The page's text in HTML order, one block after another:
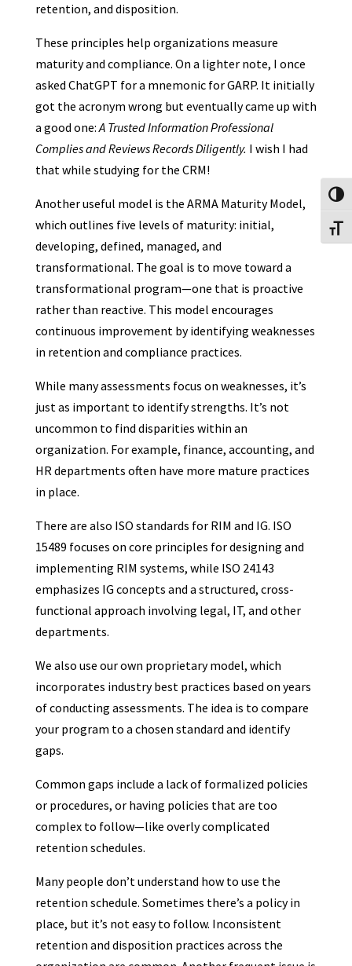
retention, and disposition.
These principles help organizations measure
maturity and compliance. On a lighter note, I once
asked ChatGPT for a mnemonic for GARP. It initially
got the acronym wrong but eventually came up with
a good one:A Trusted Information Professional
Complies and Reviews Records Diligently. I wish I had
that while studying for the CRM!
Another useful model is the ARMA Maturity Model,
which outlines five levels of maturity: initial,
developing, defined, managed, and
transformational. The goal is to move toward a
transformational program—one that is proactive
rather than reactive. This model encourages
continuous improvement by identifying weaknesses
in retention and compliance practices.
While many assessments focus on weaknesses, it’s
just as important to identify strengths. It’s not
uncommon to find disparities within an
organization. For example, finance, accounting, and
HR departments often have more mature practices
in place.
There are also ISO standards for RIM and IG. ISO
15489 focuses on core principles for designing and
implementing RIM systems, while ISO 24143
emphasizes IG concepts and a structured, cross-
functional approach involving legal, IT, and other
departments.
We also use our own proprietary model, which
incorporates industry best practices based on years
of conducting assessments. The idea is to compare
your program to a chosen standard and identify
gaps.
Common gaps include a lack of formalized policies
or procedures, or having policies that are too
complex to follow—like overly complicated
retention schedules.
Many people don’t understand how to use the
retention schedule. Sometimes there’s a policy in
place, but it’s not easy to follow. Inconsistent
retention and disposition practices across the